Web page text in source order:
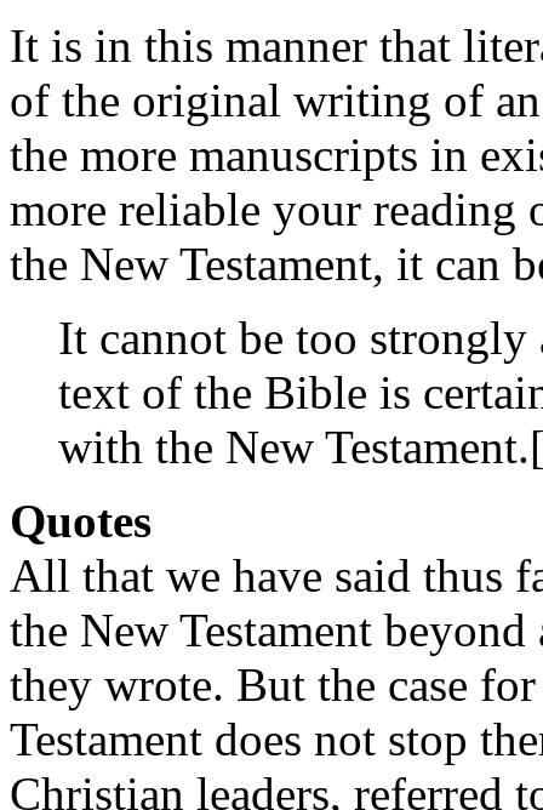
It is in this manner that
of the original writing of
the more manuscripts in
more reliable your reading
the New Testament, it can
It cannot be too strongly
text of the Bible is
with the New
Quotes
All that we have said thus
the New Testament
they wrote. But the case
Testament does not stop
Christian leaders, referred